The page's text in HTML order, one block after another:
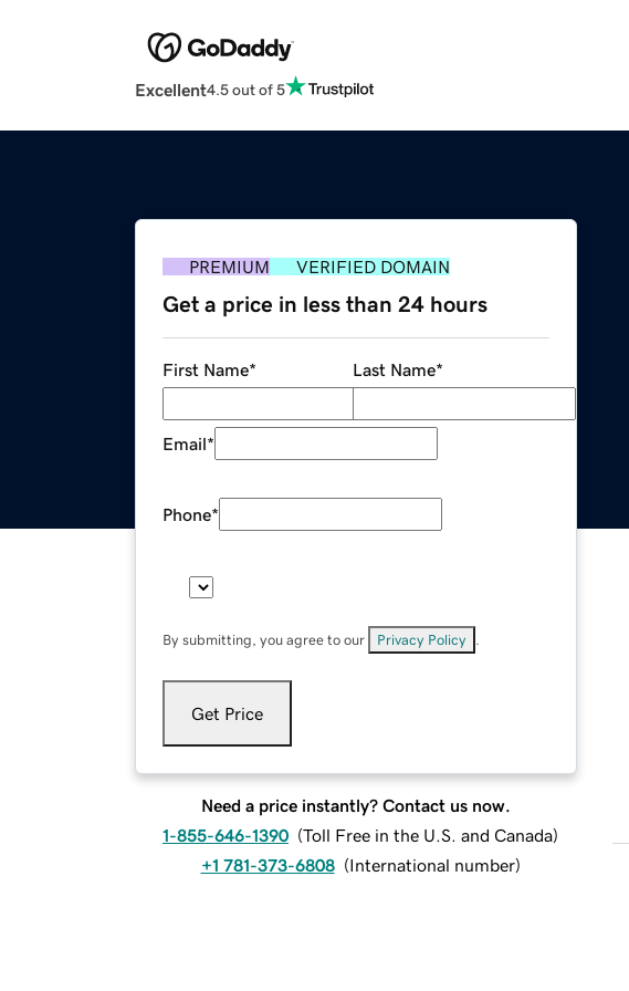
Excellent4.5 out of 5
PREMIUM VERIFIED DOMAIN
Get a price in less than 24 hours
First Name* Last Name*
Email*
Phone*
By submitting, you agree to our Privacy Policy
Get Price
Need a price instantly? Contact us now.
1-855-646-1390 (Toll Free in the U.S. and Canada)
+1 781-373-6808 (International number)